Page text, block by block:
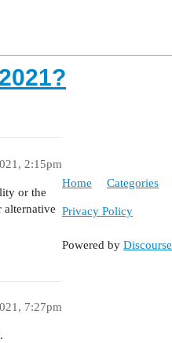
2:15pm
or the
alternative
7:27pm
Home Categories
Privacy Policy
Powered by Discourse